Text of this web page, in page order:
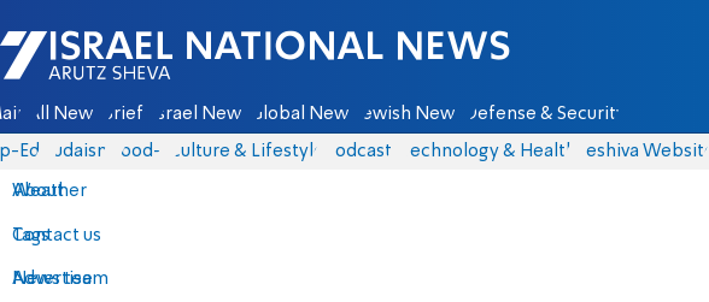
Israel National News - Arutz Sheva
All News Briefs Israel News Global News Jewish News Defense & Security
Eds Judaism food-1 Culture & Lifestyle Podcasts Technology & Health Yeshiva Website
About
Contact us
Advertise
Weather
Tags
News team